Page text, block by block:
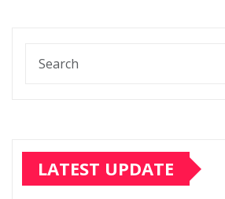
LATEST UPDATE